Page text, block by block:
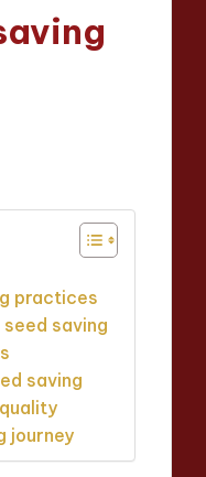
practices
saving
saving
journey